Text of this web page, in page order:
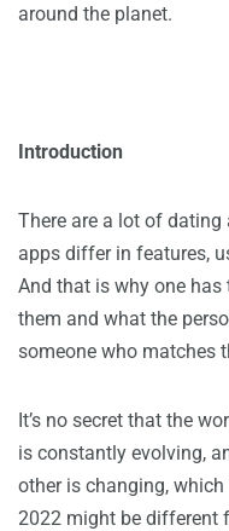
around the planet.
Introduction
There are a lot of
apps differ in features,
And that is why one
them and what the
someone who matches
It’s no secret that the
is constantly evolving,
other is changing,
2022 might be different